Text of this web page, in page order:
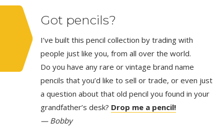
Got pencils?
I’ve built this pencil collection by trading with
people just like you, from all over the world.
Do you have any rare or vintage brand name
pencils that you’d like to sell or trade, or even just
a question about that old pencil you found in your
grandfather’s desk? Drop me a pencil!
— Bobby